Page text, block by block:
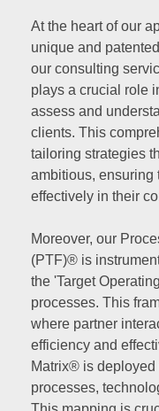
At the heart of our
unique and
our consulting
plays a crucial role
assess and
clients. This
tailoring strategies
ambitious, ensuring
effectively in their
Moreover, our
(PTF)® is
the 'Target
processes. This
where partner
efficiency and
Matrix® is deployed
processes,